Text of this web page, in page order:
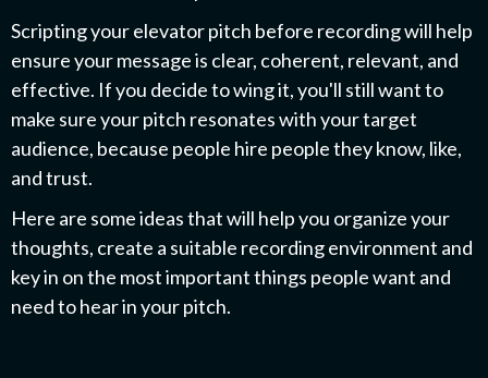
Scripting your elevator pitch before recording will help
ensure your message is clear, coherent, relevant, and
effective. If you decide to wing it, you'll still want to
make sure your pitch resonates with your target
audience, because people hire people they know, like,
and trust.
Here are some ideas that will help you organize your
thoughts, create a suitable recording environment and
key in on the most important things people want and
need to hear in your pitch.